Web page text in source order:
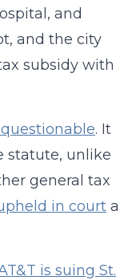
and
and the city
subsidy with
. It
statute, unlike
general tax
in court a
is suing St.